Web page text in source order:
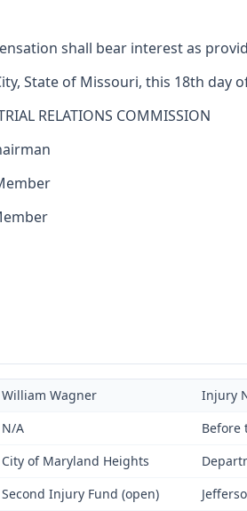
shall bear interest as
State of Missouri, this 18th day
RELATIONS COMMISSION
William Wagner
Injury
N/A
Before
City of Maryland Heights
Second Injury Fund (open)